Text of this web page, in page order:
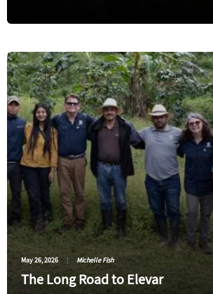
May 26, 2026 | Michelle Fish
The Long Road to Elevar